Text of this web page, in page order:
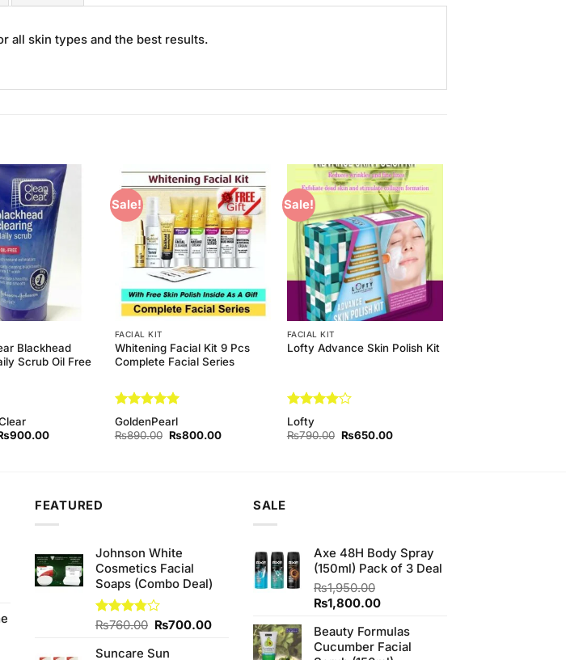
all skin types and the best results.
Add to
Wishlist
Blackhead
Scrub Oil Free
900.00Current
Sale!
Add to
Wishlist
FACIAL KIT
Whitening Facial Kit 9 Pcs
Complete Facial Series
Rated5
out of 5
GoldenPearl
₨890.00 Original
₨800.00Current
Sale!
Add to
Wishlist
FACIAL KIT
Lofty Advance Skin Polish Kit
Rated
out of 5
Lofty
₨790.00 Original
₨650.00Current
FEATURED
Johnson White
Cosmetics Facial
Soaps (Combo Deal)
Rated
of 5
₨760.00 Original
was:
₨700.00Current
Suncare Sun
SALE
Axe 48H Body Spray
(150ml) Pack of 3 Deal
₨1,950.00
Original
was:
₨1,950.00.
₨1,800.00Current
is:
₨1,800.00.
Beauty Formulas
Cucumber Facial